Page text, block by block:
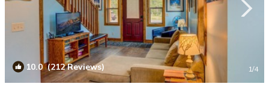
10.0(212 Reviews) 1/4